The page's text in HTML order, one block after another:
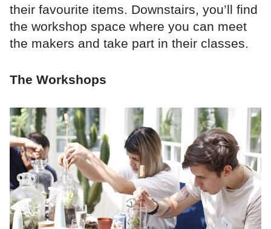
their favourite items. Downstairs, you’ll find
the workshop space where you can meet
the makers and take part in their classes.
The Workshops